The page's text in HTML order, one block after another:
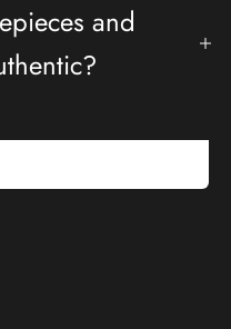
and